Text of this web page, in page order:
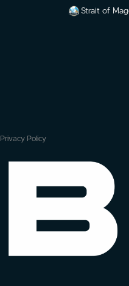
Strait of
Privacy Policy